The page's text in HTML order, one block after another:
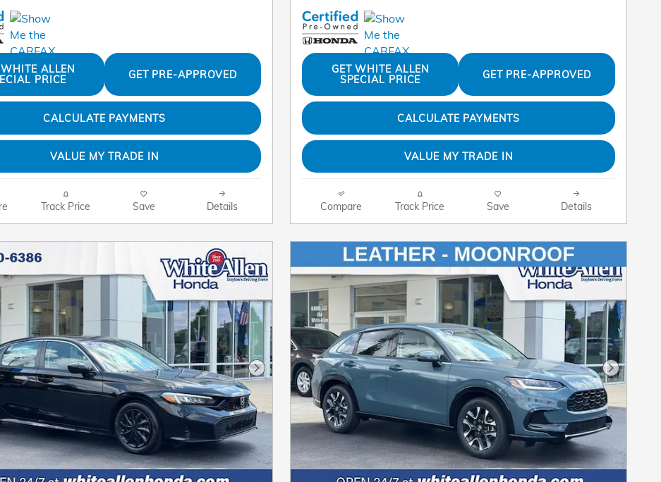
WHITE ALLEN
PRICE
GET PRE-APPROVED
CALCULATE PAYMENTS
VALUE MY TRADE IN
Track Price Save Details
GET WHITE ALLEN
SPECIAL PRICE
GET PRE-APPROVED
CALCULATE PAYMENTS
VALUE MY TRADE IN
Compare Track Price Save Details
Next Photo Next